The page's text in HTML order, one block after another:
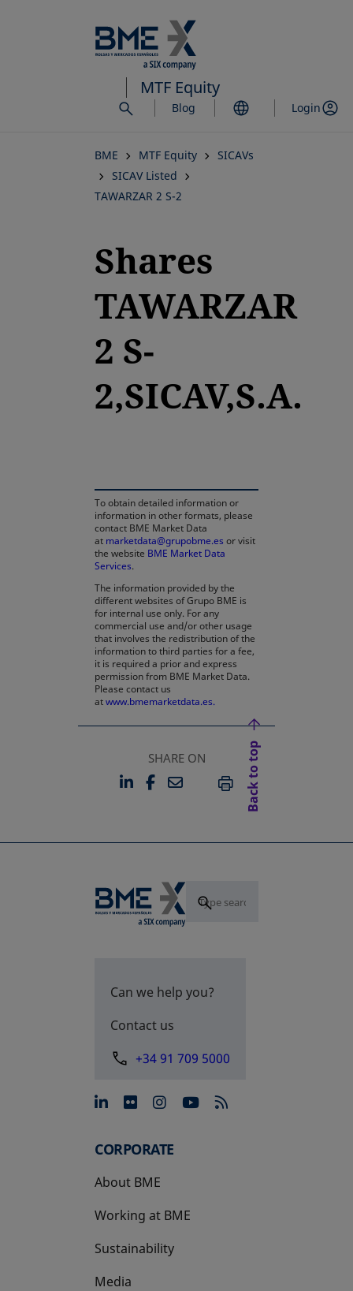
to
main
content
MTF Equity
Blog Login
BME MTF Equity
SICAVs
SICAV Listed
TAWARZAR 2 S-2
Shares
TAWARZAR
2 S-
2,SICAV,S.A.
To obtain detailed information or
information in other formats, please
contact BME Market Data
at marketdata@grupobme.es or visit
the website BME Market Data
Services.
The information provided by the
different websites of Grupo BME is
for internal use only. For any
commercial use and/or other usage
that involves the redistribution of the
information to third parties for a fee,
it is required a prior and express
permission from BME Market Data.
Please contact us
atwww.bmemarketdata.es.
SHARE ON
LINKEDIN
OPENS IN A NEW TAB
FACEBOOK
OPENS IN A NEW TAB
EMAILPRINT
Back to top
Can we help you?
Contact us
+34 91 709 5000
opens in a new tab
opens in a new tab
opens in a new tab
opens in a new
CORPORATE
About BME
Working at BME
Sustainability
Media